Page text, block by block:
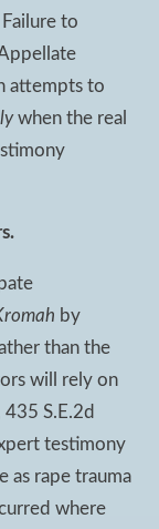
to
attempts to
when the real
by
than the
will rely on
S.E.2d
testimony
as rape trauma
where